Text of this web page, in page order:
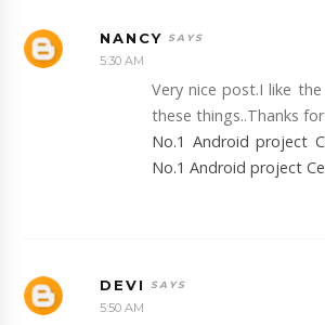
NANCY
5:30 AM
Very nice post.I like
these things..Thanks
No.1 Android project
No.1 Android project
DEVI
5:50 AM